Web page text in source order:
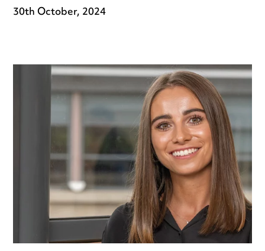
30th October, 2024